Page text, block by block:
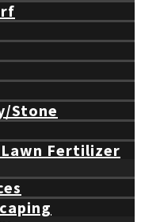
Stone
Fertilizer